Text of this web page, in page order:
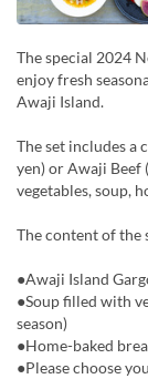
The special 2024
enjoy fresh
Awaji Island.
The set includes a
yen) or Awaji Beef
vegetables, soup,
The content of the
●Awaji Island
●Soup filled with
season)
●Home-baked
●Please choose